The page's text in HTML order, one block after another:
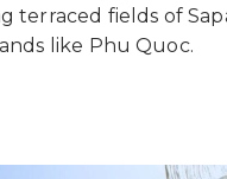
terraced fields of
like Phu Quoc.